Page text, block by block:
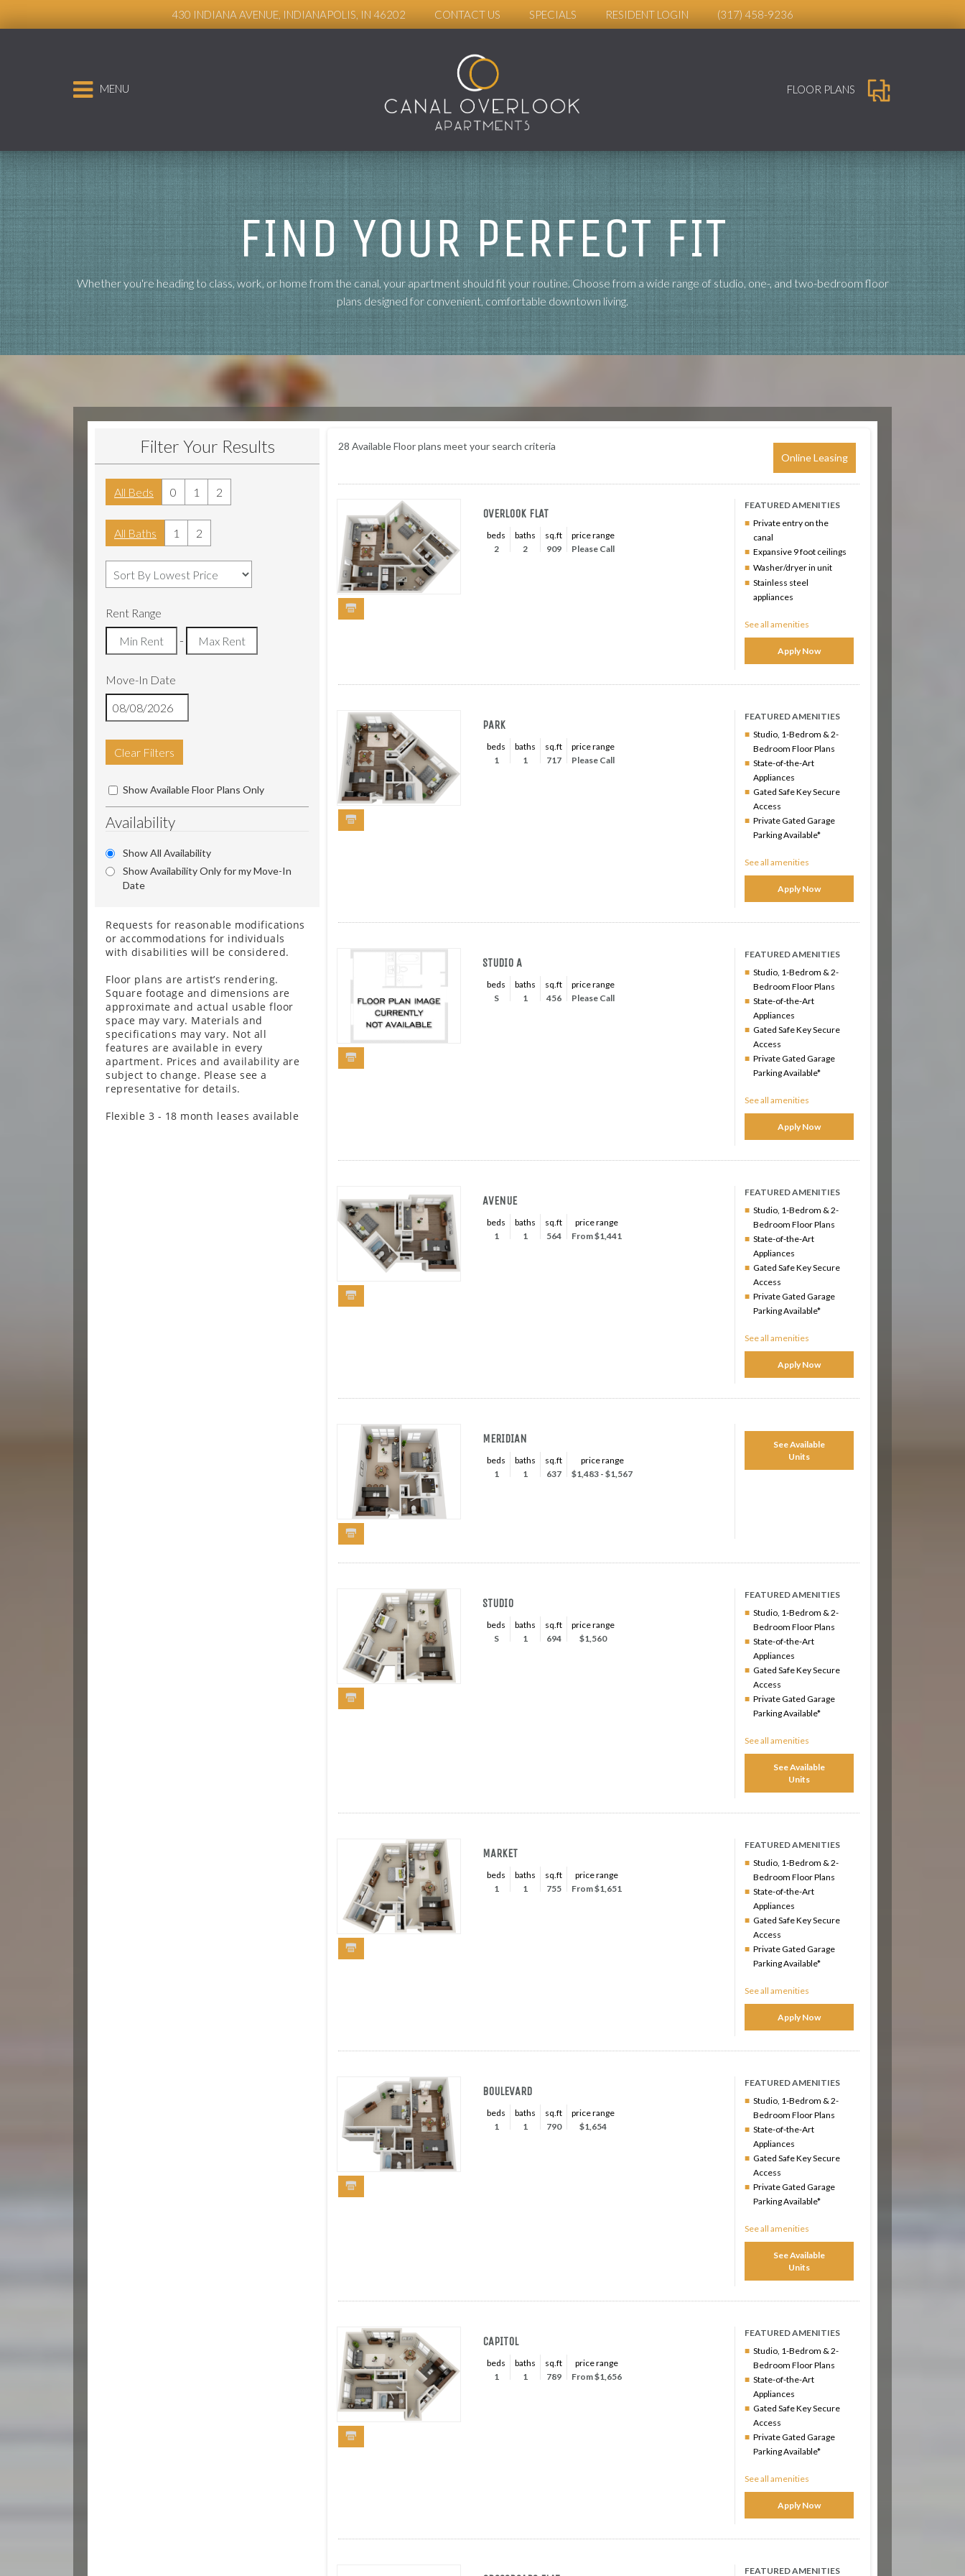
430 INDIANA AVENUE, INDIANAPOLIS, IN 46202 CONTACT US SPECIALS RESIDENT LOGIN (317) 458-9236
MENU FLOOR PLANS
FIND YOUR PERFECT FIT
Whether you're heading to class, work, or home from the canal, your apartment should fit your routine. Choose from a wide range of studio, one-, and two-bedroom floor
plans designed for convenient, comfortable downtown living.
Filter Your Results
All Beds 0 1 2
All Baths 1 2
Rent Range
-
Move-In Date
Clear Filters
Show Available Floor Plans Only
Availability
Show All Availability
Show Availability Only for my Move-In
Date
Requests for reasonable modifications
or accommodations for individuals
with disabilities will be considered.
Floor plans are artist’s rendering.
Square footage and dimensions are
approximate and actual usable floor
space may vary. Materials and
specifications may vary. Not all
features are available in every
apartment. Prices and availability are
subject to change. Please see a
representative for details.
Flexible 3 - 18 month leases available
28 Available Floor plans meet your search criteria
Online Leasing
OVERLOOK FLAT
beds
2
baths
2
sq.ft
909
price range
Please Call
FEATURED AMENITIES
Private entry on the
canal
Expansive 9 foot ceilings
Washer/dryer in unit
Stainless steel
appliances
See all amenities
Apply Now
PARK
beds
1
baths
1
sq.ft
717
price range
Please Call
FEATURED AMENITIES
Studio, 1-Bedrom & 2-
Bedroom Floor Plans
State-of-the-Art
Appliances
Gated Safe Key Secure
Access
Private Gated Garage
Parking Available*
See all amenities
Apply Now
STUDIO A
beds
S
baths
1
sq.ft
456
price range
Please Call
FEATURED AMENITIES
Studio, 1-Bedrom & 2-
Bedroom Floor Plans
State-of-the-Art
Appliances
Gated Safe Key Secure
Access
Private Gated Garage
Parking Available*
See all amenities
Apply Now
AVENUE
beds
1
baths
1
sq.ft
564
price range
From $1,441
FEATURED AMENITIES
Studio, 1-Bedrom & 2-
Bedroom Floor Plans
State-of-the-Art
Appliances
Gated Safe Key Secure
Access
Private Gated Garage
Parking Available*
See all amenities
Apply Now
MERIDIAN
beds
1
baths
1
sq.ft
637
price range
$1,483 - $1,567
See Available
Units
STUDIO
beds
S
baths
1
sq.ft
694
price range
$1,560
FEATURED AMENITIES
Studio, 1-Bedrom & 2-
Bedroom Floor Plans
State-of-the-Art
Appliances
Gated Safe Key Secure
Access
Private Gated Garage
Parking Available*
See all amenities
See Available
Units
MARKET
beds
1
baths
1
sq.ft
755
price range
From $1,651
FEATURED AMENITIES
Studio, 1-Bedrom & 2-
Bedroom Floor Plans
State-of-the-Art
Appliances
Gated Safe Key Secure
Access
Private Gated Garage
Parking Available*
See all amenities
Apply Now
BOULEVARD
beds
1
baths
1
sq.ft
790
price range
$1,654
FEATURED AMENITIES
Studio, 1-Bedrom & 2-
Bedroom Floor Plans
State-of-the-Art
Appliances
Gated Safe Key Secure
Access
Private Gated Garage
Parking Available*
See all amenities
See Available
Units
CAPITOL
beds
1
baths
1
sq.ft
789
price range
From $1,656
FEATURED AMENITIES
Studio, 1-Bedrom & 2-
Bedroom Floor Plans
State-of-the-Art
Appliances
Gated Safe Key Secure
Access
Private Gated Garage
Parking Available*
See all amenities
Apply Now
FEATURED AMENITIES